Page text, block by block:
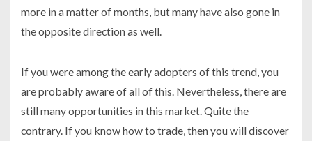
more in a matter of months, but many have also gone in
the opposite direction as well.
If you were among the early adopters of this trend, you
are probably aware of all of this. Nevertheless, there are
still many opportunities in this market. Quite the
contrary. If you know how to trade, then you will discover